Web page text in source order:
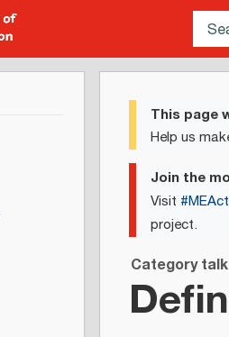
This page
Help us
Join the
Visit
project.
Category talk